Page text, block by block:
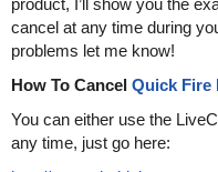
product, I’ll show you the
cancel at any time during
problems let me know!
How To Cancel Quick Fire
You can either use the
any time, just go here: